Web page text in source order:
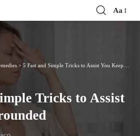
Font
Aa
> 5 Fast and Simple Tricks to Assist You Keep Grounded
Tricks to Assist